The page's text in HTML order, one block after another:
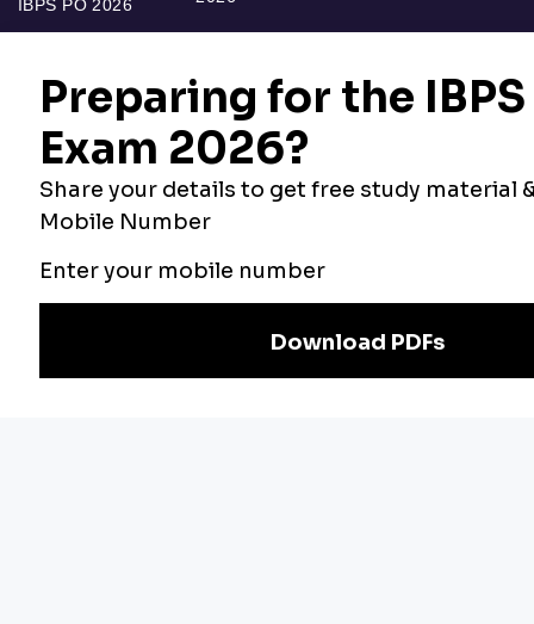
IBPS PO 2026
Our Other
Websites
Bankers Adda
Current Affairs
Adda Exams
Preparation